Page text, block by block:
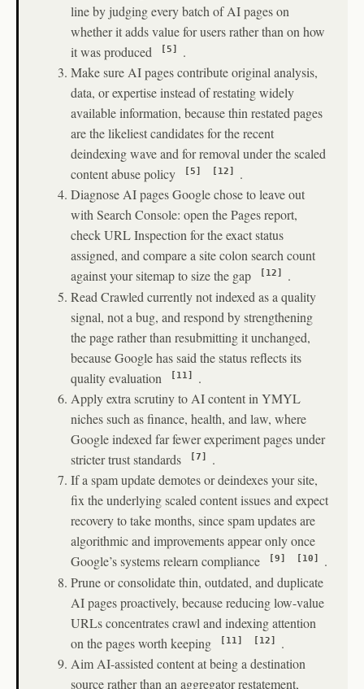
line by judging every batch of AI pages on
whether it adds value for users rather than on how
it was produced
[5]
.
Make sure AI pages contribute original analysis,
data, or expertise instead of restating widely
available information, because thin restated pages
are the likeliest candidates for the recent
deindexing wave and for removal under the scaled
content abuse policy
[5] [12]
.
Diagnose AI pages Google chose to leave out
with Search Console: open the Pages report,
check URL Inspection for the exact status
assigned, and compare a site colon search count
against your sitemap to size the gap
[12]
.
Read Crawled currently not indexed as a quality
signal, not a bug, and respond by strengthening
the page rather than resubmitting it unchanged,
because Google has said the status reflects its
quality evaluation
[11]
.
Apply extra scrutiny to AI content in YMYL
niches such as finance, health, and law, where
Google indexed far fewer experiment pages under
stricter trust standards
[7]
.
If a spam update demotes or deindexes your site,
fix the underlying scaled content issues and expect
recovery to take months, since spam updates are
algorithmic and improvements appear only once
Google’s systems relearn compliance
[9] [10]
.
Prune or consolidate thin, outdated, and duplicate
AI pages proactively, because reducing low-value
URLs concentrates crawl and indexing attention
on the pages worth keeping
[11] [12]
.
Aim AI-assisted content at being a destination
source rather than an aggregator restatement,